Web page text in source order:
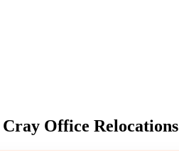
Office Relocations